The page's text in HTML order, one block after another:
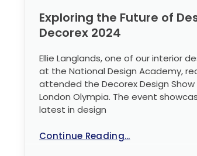
Exploring the Future of
Decorex 2024
Ellie Langlands, one of our interior
at the National Design Academy,
attended the Decorex Design Show
London Olympia. The event
latest in design
Continue Reading...